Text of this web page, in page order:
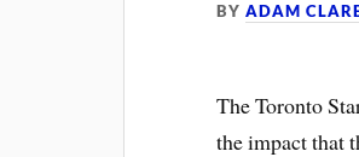
BYADAM
The Toronto
the impact that